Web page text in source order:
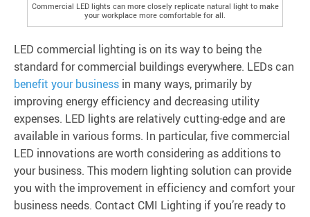
Commercial LED lights can more closely replicate natural light to make
your workplace more comfortable for all.
LED commercial lighting is on its way to being the
standard for commercial buildings everywhere. LEDs can
benefit your business in many ways, primarily by
improving energy efficiency and decreasing utility
expenses. LED lights are relatively cutting-edge and are
available in various forms. In particular, five commercial
LED innovations are worth considering as additions to
your business. This modern lighting solution can provide
you with the improvement in efficiency and comfort your
business needs. Contact CMI Lighting if you’re ready to